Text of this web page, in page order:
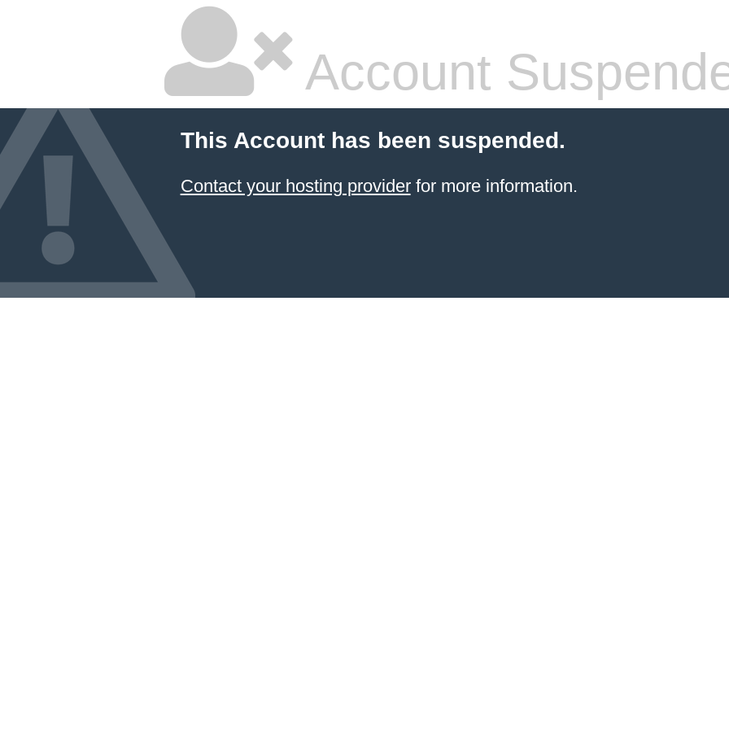
Account
This Account has been suspended.
Contact your hosting providerfor more information.